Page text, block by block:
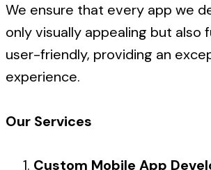
We ensure that every app we
only visually appealing but also
user-friendly, providing an
experience.
Our Services
Custom Mobile App